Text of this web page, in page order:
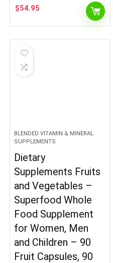
$54.95
BLENDED VITAMIN & MINERAL
SUPPLEMENTS
Dietary
Supplements Fruits
and Vegetables –
Superfood Whole
Food Supplement
for Women, Men
and Children – 90
Fruit Capsules, 90